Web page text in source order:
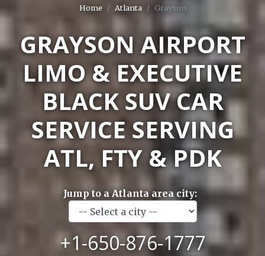
Home Atlanta Grayson
GRAYSON AIRPORT
LIMO & EXECUTIVE
BLACK SUV CAR
SERVICE SERVING
ATL, FTY & PDK
Jump to a Atlanta area city:
+1-650-876-1777